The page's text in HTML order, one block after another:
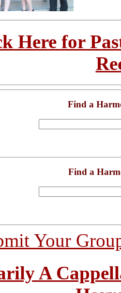
Here for
Find a
Find a
Your
A